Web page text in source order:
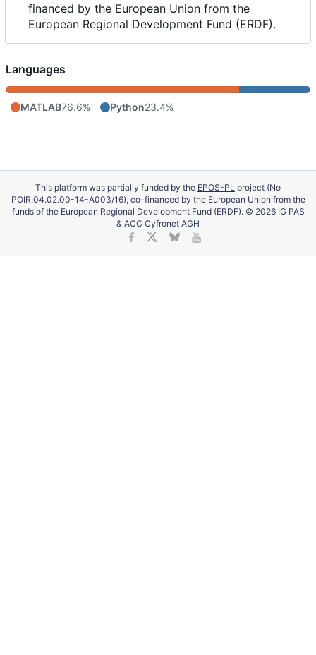
financed by the European Union from the
European Regional Development Fund (ERDF).
Languages
MATLAB76.6% Python23.4%
This platform was partially funded by the EPOS-PL project (No
POIR.04.02.00-14-A003/16), co-financed by the European Union from the
funds of the European Regional Development Fund (ERDF). © 2026 IG PAS
& ACC Cyfronet AGH